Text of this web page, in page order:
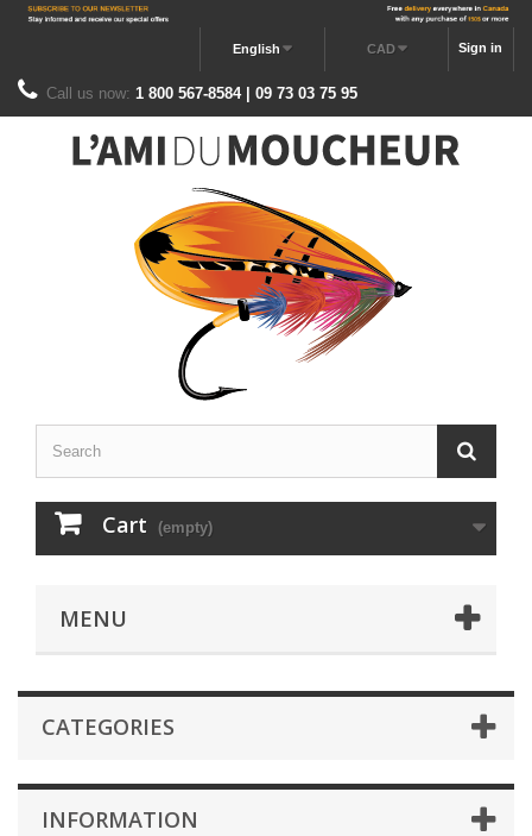
Sign in
CAD
English
Call us now: 1 800 567-8584 | 09 73 03 75 95
Cart (empty)
MENU
CATEGORIES
INFORMATION